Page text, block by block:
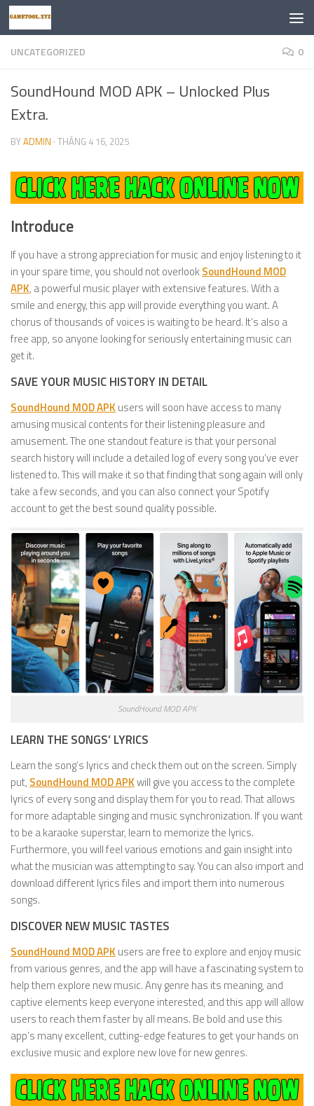
Skip to content
UNCATEGORIZED 0
SoundHound MOD APK – Unlocked Plus
Extra.
BYADMIN · THÁNG 4 16, 2025
Introduce
If you have a strong appreciation for music and enjoy listening to it
in your spare time, you should not overlookSoundHound MOD
APK, a powerful music player with extensive features. With a
smile and energy, this app will provide everything you want. A
chorus of thousands of voices is waiting to be heard. It’s also a
free app, so anyone looking for seriously entertaining music can
get it.
SAVE YOUR MUSIC HISTORY IN DETAIL
SoundHound MOD APK users will soon have access to many
amusing musical contents for their listening pleasure and
amusement. The one standout feature is that your personal
search history will include a detailed log of every song you’ve ever
listened to. This will make it so that finding that song again will only
take a few seconds, and you can also connect your Spotify
account to get the best sound quality possible.
SoundHound MOD APK
LEARN THE SONGS’ LYRICS
Learn the song’s lyrics and check them out on the screen. Simply
put, SoundHound MOD APKwill give you access to the complete
lyrics of every song and display them for you to read. That allows
for more adaptable singing and music synchronization. If you want
to be a karaoke superstar, learn to memorize the lyrics.
Furthermore, you will feel various emotions and gain insight into
what the musician was attempting to say. You can also import and
download different lyrics files and import them into numerous
songs.
DISCOVER NEW MUSIC TASTES
SoundHound MOD APK users are free to explore and enjoy music
from various genres, and the app will have a fascinating system to
help them explore new music. Any genre has its meaning, and
captive elements keep everyone interested, and this app will allow
users to reach them faster by all means. Be bold and use this
app’s many excellent, cutting-edge features to get your hands on
exclusive music and explore new love for new genres.